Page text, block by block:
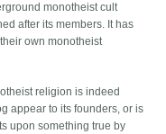
monotheist cult
after its members. It has
own monotheist
religion is indeed
appear to its founders, or is
upon something true by